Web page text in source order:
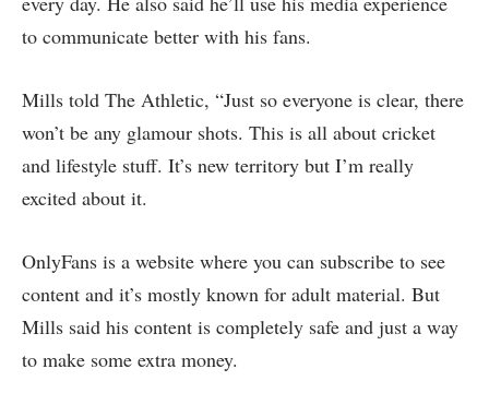
to communicate better with his fans.
Mills told The Athletic, “Just so everyone is clear, there
won’t be any glamour shots. This is all about cricket
and lifestyle stuff. It’s new territory but I’m really
excited about it.
OnlyFans is a website where you can subscribe to see
content and it’s mostly known for adult material. But
Mills said his content is completely safe and just a way
to make some extra money.